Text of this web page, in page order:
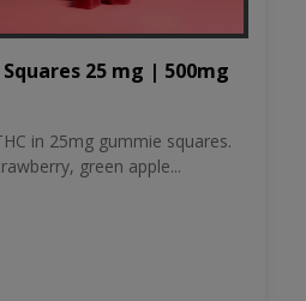
25 mg | 500mg
in 25mg gummie squares.
green apple...